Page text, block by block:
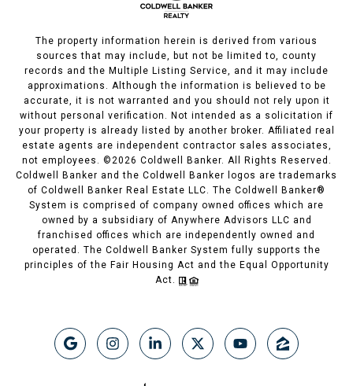
The property information herein is derived from various
sources that may include, but not be limited to, county
records and the Multiple Listing Service, and it may include
approximations. Although the information is believed to be
accurate, it is not warranted and you should not rely upon it
without personal verification. Not intended as a solicitation if
your property is already listed by another broker. Affiliated real
estate agents are independent contractor sales associates,
not employees. ©2026 Coldwell Banker. All Rights Reserved.
Coldwell Banker and the Coldwell Banker logos are trademarks
of Coldwell Banker Real Estate LLC. The Coldwell Banker®
System is comprised of company owned offices which are
owned by a subsidiary of Anywhere Advisors LLC and
franchised offices which are independently owned and
operated. The Coldwell Banker System fully supports the
principles of the Fair Housing Act and the Equal Opportunity
Act.